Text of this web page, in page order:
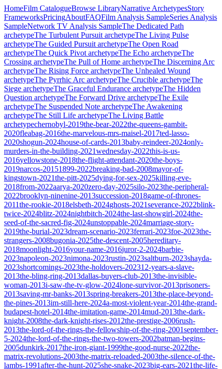
HomeFilm CatalogueBrowse LibraryNarrative ArchetypesStory
FrameworksPricingAboutFAQFilm Analysis SampleSeries Analysis
SampleNetwork TV Analysis SampleThe Dedicated Path
archetypeThe Turbulent Pursuit archetypeThe Living Pulse
archetypeThe Guided Pursuit archetypeThe Open Road
archetypeThe Quick Pivot archetypeThe Echo archetypeThe
Crossing archetypeThe Pull of Home archetypeThe Discerning Arc
archetypeThe Rising Force archetypeThe Unhealed Wound
archetypeThe Pyrrhic Arc archetypeThe Crucible archetypeThe
Siege archetypeThe Graceful Endurance archetypeThe Hidden
Question archetypeThe Forward Drive archetypeThe Exile
archetypeThe Suspended Note archetypeThe Awakening
archetypeThe Still Life archetypeThe Living Battle
archetypechernobyl-2019the-bear-2022the-queens-gambit-
2020fleabag-2016the-marvelous-mrs-maisel-2017ted-lasso-
2020shogun-2024house-of-cards-2013baby-reindeer-2024only-
murders-in-the-building-2021wednesday-2022this-is-us-
2016yellowstone-2018the-flight-attendant-2020the-boys-
2019narcos-20151899-2022breaking-bad-2008mayor-of-
kingstown-2021the-pitt-2025dying-for-sex-2025killing-eve-
2018from-2022aarya-2020zero-day-2025silo-2023the-peripheral-
2022brooklyn-ninenine-2013succession-2018game-of-thrones-
2011the-rookie-2018elsbeth-2024ghosts-2021severance-2022blink-
twice-2024blitz-2024nightbitch-2024the-last-showgirl-2024the-
seed-of-the-sacred-fig-2024unstoppable-2024marriage-story-
2019the-burial-2023dream-scenario-2023ferrari-2023foe-2023the-
strangers-2008bugonia-2025the-descent-2005hereditary-
2018moonlight-2016your-name-2016juror-2-2024barbie-
2023napoleon-2023nimona-2023rustin-2023saltburn-2023shayda-
2023shortcomings-2023the-holdovers-202312-years-a-slave-
2013the-bling-ring-2013dallas-buyers-club-2013the-invisible-
woman-2013i-saw-the-tv-glow-2024lone-survivor-2013prisoners-
2013saving-mr-banks-2013spring-breakers-2013the-place-beyond-
the-pines-2013im-still-here-2024a-most-violent-year-2014the-grand-
budapest-hotel-2014the-imitation-game-2014mud-2013the-dark-
knight-2008the-dark-knight-rises-2012the-prestige-2006rush-
2013the-lord-of-the-rings-the-fellowship-of-the-ring-2001september-
5-2024the-lord-of-the-rings-the-two-towers-2002batman-begins-
2005dunkirk-2017the-iron-giant-1999the-good-nurse-2022the-
matrix-revolutions-2003the-matrix-reloaded-2003the-silence-of-the-
lambs-1991after-the-hunt-2025she-snake-2023big-ears-2021the-life-